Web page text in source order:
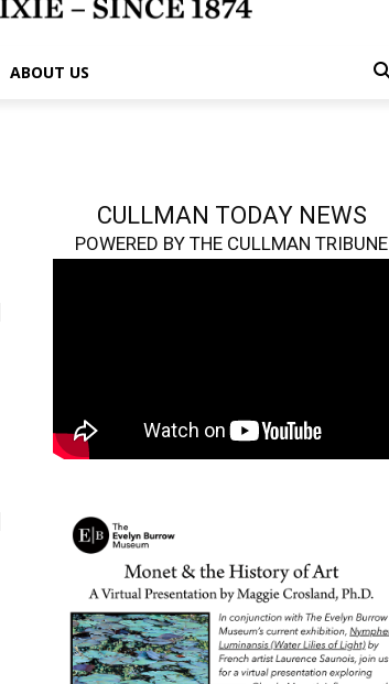
ABOUT US
CULLMAN TODAY NEWS
POWERED BY THE CULLMAN TRIBUNE